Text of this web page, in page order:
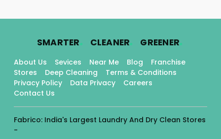
SMARTER. CLEANER. GREENER.
About Us Sevices Near Me Blog
Franchise
Stores
Deep Cleaning
Terms & Conditions
Privacy Policy
Data Privacy
Careers
Contact Us
Fabrico: India's Largest Laundry And Dry Clean Stores
-